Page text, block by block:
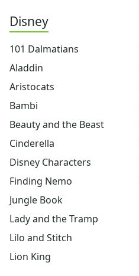
101 dalmatians
Aladdin
Aristocats
Bambi
Cinderella
Disney Characters
Finding Nemo
Jungle Book
Lady and the Tramp
Lilo and Stitch
Lion King
Monsters Inc.
Peter Pan
Pinocchio
Pocahontas
Sleeping Beauty
Disney
101 Dalmatians
Aladdin
Aristocats
Bambi
Beauty and the Beast
Cinderella
Disney Characters
Finding Nemo
Jungle Book
Lady and the Tramp
Lilo and Stitch
Lion King